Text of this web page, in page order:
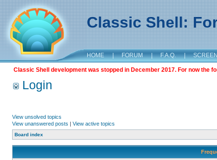
Classic Shell:
HOME | FORUM | F.A.Q. |
Classic Shell development was stopped in December 2017. For now the
Login
View unsolved topics
View unanswered posts | View active topics
Board index